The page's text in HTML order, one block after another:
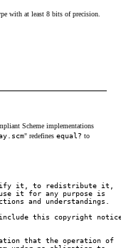
with at least 8 bits of precision.
Scheme implementations
" redefines equal? to